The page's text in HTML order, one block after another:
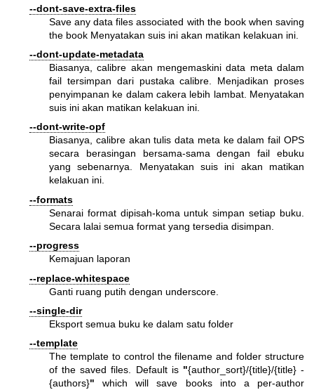
--dont-save-extra-files
Save any data files associated with the book when saving
the book Menyatakan suis ini akan matikan kelakuan ini.
--dont-update-metadata
Biasanya, calibre akan mengemaskini data meta dalam
fail tersimpan dari pustaka calibre. Menjadikan proses
penyimpanan ke dalam cakera lebih lambat. Menyatakan
suis ini akan matikan kelakuan ini.
--dont-write-opf
Biasanya, calibre akan tulis data meta ke dalam fail OPS
secara berasingan bersama-sama dengan fail ebuku
yang sebenarnya. Menyatakan suis ini akan matikan
kelakuan ini.
--formats
Senarai format dipisah-koma untuk simpan setiap buku.
Secara lalai semua format yang tersedia disimpan.
--progress
Kemajuan laporan
--replace-whitespace
Ganti ruang putih dengan underscore.
--single-dir
Eksport semua buku ke dalam satu folder
--template
The template to control the filename and folder structure
of the saved files. Default is "{author_sort}/{title}/{title} -
{authors}" which will save books into a per-author